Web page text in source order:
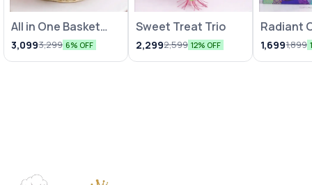
All in One Basket
Combo
3,0993,299 6% OFF
Sweet Treat Trio
2,2992,599 12% OFF
Radiant
Vase
1,6991,899